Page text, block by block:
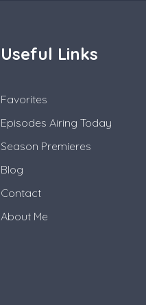
Useful Links
Favorites
Episodes Airing Today
Season Premieres
Blog
Contact
About Me